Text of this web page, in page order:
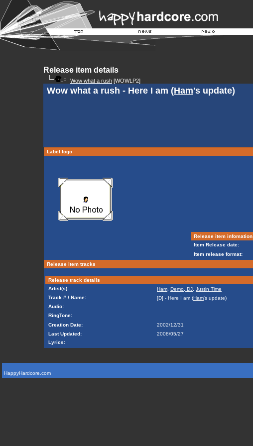
Release item details
Wow what a rush [WOWLP2]
Wow what a rush - Here I am (Ham's update)
Label logo
Release item infomation
Item Release date:
Item release format:
Release item tracks
Release track details
Artist(s):
Ham Demo, DJ Justin Time
Track # / Name:
[D] - Here I am (Ham's update)
Audio:
RingTone:
Creation Date:
2002/12/31
Last Updated:
2008/05/27
Lyrics:
HappyHardcore.com